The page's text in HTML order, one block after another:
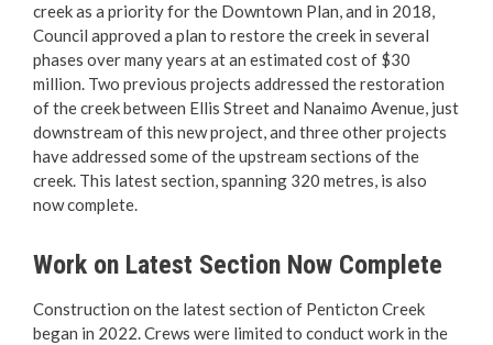
Climate Action
Home Energy Savings
Bike Parking & Amenities
EV Charging Stations
EV Ready Homes
Creek Restoration
creek as a priority for the Downtown Plan, and in 2018,
Council approved a plan to restore the creek in several
phases over many years at an estimated cost of $30
million. Two previous projects addressed the restoration
of the creek between Ellis Street and Nanaimo Avenue, just
downstream of this new project, and three other projects
have addressed some of the upstream sections of the
creek. This latest section, spanning 320 metres, is also
now complete.
Work on Latest Section Now Complete
Construction on the latest section of Penticton Creek
began in 2022. Crews were limited to conduct work in the